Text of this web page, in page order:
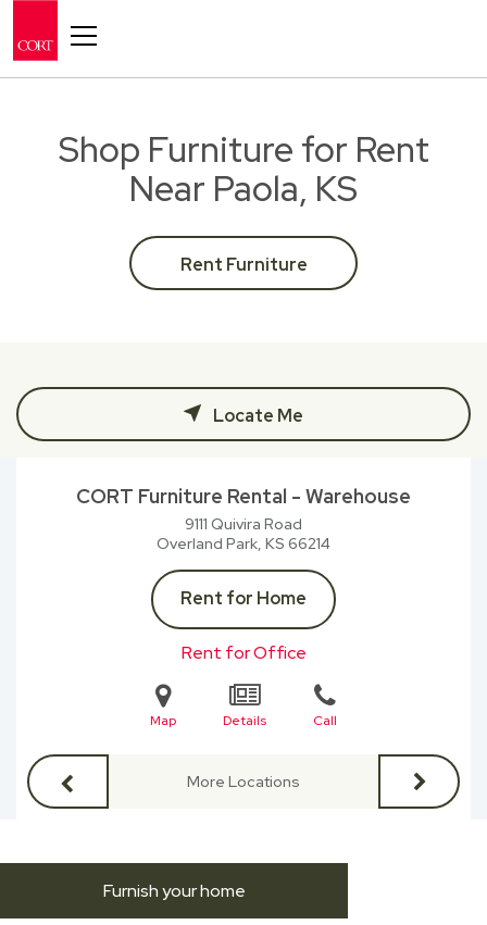
Shop Furniture for Rent
Near Paola, KS
Rent Furniture
Locate Me
CORT Furniture Rental - Warehouse
9111 Quivira Road
Overland Park, KS 66214
Rent for Home
Rent for Office
Map Details Call
More Locations
Furnish your home